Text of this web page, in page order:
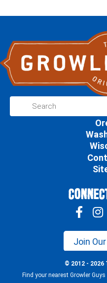
Join
© 2012 - 2026
Find your nearest Growler